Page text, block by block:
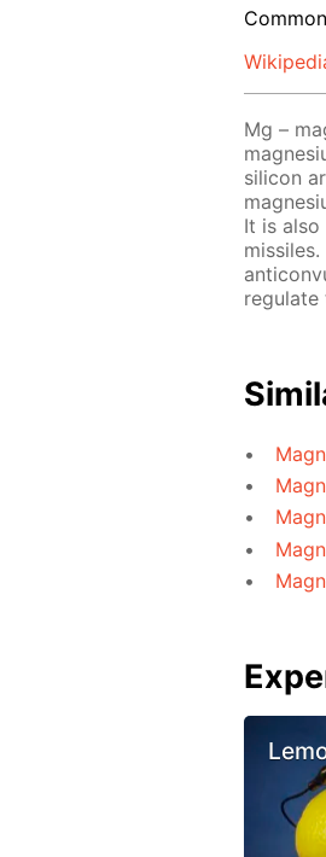
Mg –
silicon
It is